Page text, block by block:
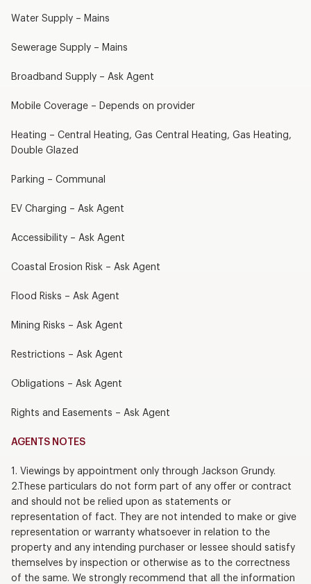
Water Supply – Mains
Sewerage Supply – Mains
Broadband Supply – Ask Agent
Mobile Coverage – Depends on provider
Heating – Central Heating, Gas Central Heating, Gas Heating,
Double Glazed
Parking – Communal
EV Charging – Ask Agent
Accessibility – Ask Agent
Coastal Erosion Risk – Ask Agent
Flood Risks – Ask Agent
Mining Risks – Ask Agent
Restrictions – Ask Agent
Obligations – Ask Agent
Rights and Easements – Ask Agent
AGENTS NOTES
1. Viewings by appointment only through Jackson Grundy.
2.These particulars do not form part of any offer or contract
and should not be relied upon as statements or
representation of fact. They are not intended to make or give
representation or warranty whatsoever in relation to the
property and any intending purchaser or lessee should satisfy
themselves by inspection or otherwise as to the correctness
of the same. We strongly recommend that all the information